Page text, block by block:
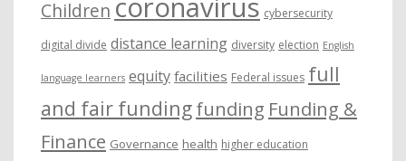
Children coronavirus cybersecurity
digital divide distance learning diversity election English
language learners equity facilities Federal issues full
and fair fundingfunding Funding &
Finance Governance health higher education